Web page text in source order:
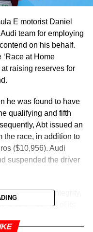
E motorist Daniel
team for employing
on his behalf.
at Home
raising reserves for
he was found to have
qualifying and fifth
Abt issued an
the race, in addition to
($10,956). Audi
suspended the driver
to integrity,
rules across all of its
qualified in